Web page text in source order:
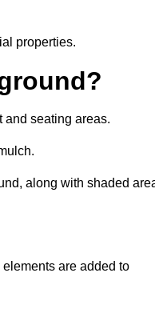
properties.
and seating areas.
along with shaded
are added to